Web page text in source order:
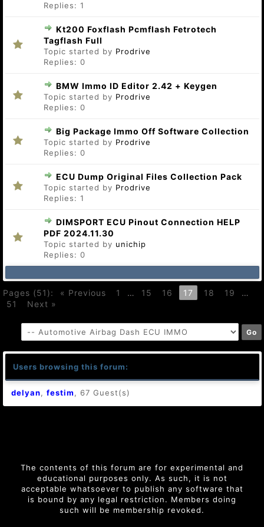
Replies:1
Kt200 Foxflash Pcmflash Fetrotech
Tagflash Full
Topic started by Prodrive
Replies:0
BMW Immo ID Editor 2.42 + Keygen
Topic started by Prodrive
Replies:0
Big Package Immo Off Software Collection
Topic started by Prodrive
Replies:0
ECU Dump Original Files Collection Pack
Topic started by Prodrive
Replies:1
DIMSPORT ECU Pinout Connection HELP
PDF 2024.11.30
Topic started by unichip
Replies:0
Pages (51): « Previous 1 … 15 16 17 18 19
…
51
Next »
Users browsing this forum:
delyan,festim, 67 Guest(s)
The contents of this forum are for experimental and
educational purposes only. As such, it is not
acceptable whatsoever to publish any software that
is bound by any legal restriction. Members doing
such will be membership revoked.